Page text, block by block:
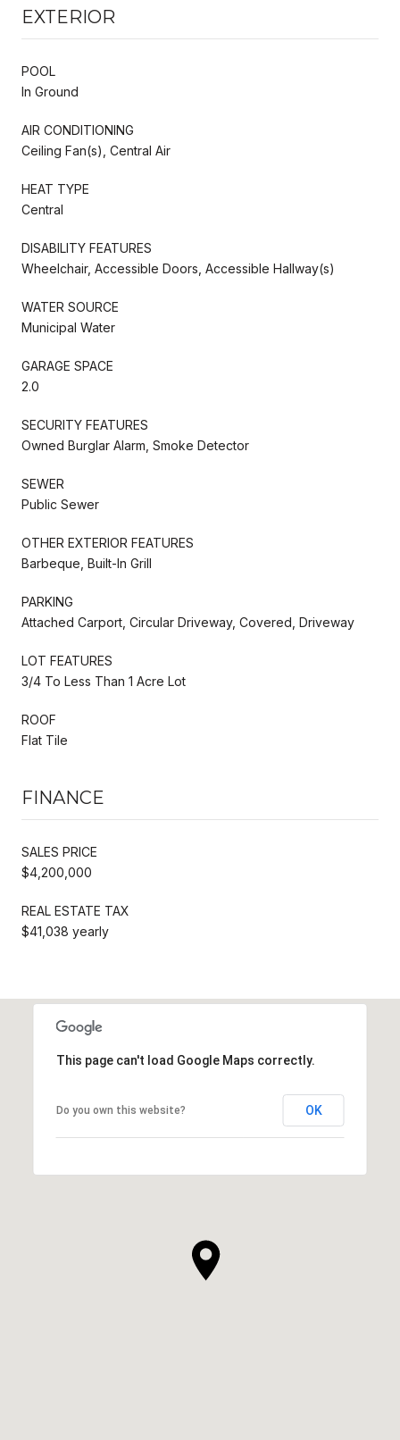
EXTERIOR
POOL
In Ground
AIR CONDITIONING
Ceiling Fan(s), Central Air
HEAT TYPE
Central
DISABILITY FEATURES
Wheelchair, Accessible Doors, Accessible Hallway(s)
WATER SOURCE
Municipal Water
GARAGE SPACE
2.0
SECURITY FEATURES
Owned Burglar Alarm, Smoke Detector
SEWER
Public Sewer
OTHER EXTERIOR FEATURES
Barbeque, Built-In Grill
PARKING
Attached Carport, Circular Driveway, Covered, Driveway
LOT FEATURES
3/4 To Less Than 1 Acre Lot
ROOF
Flat Tile
FINANCE
SALES PRICE
$4,200,000
REAL ESTATE TAX
$41,038 yearly
This page can't load Google Maps correctly.
Do you own this website? OK